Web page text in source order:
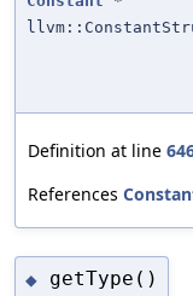
Definition at line
References
◆ getType()